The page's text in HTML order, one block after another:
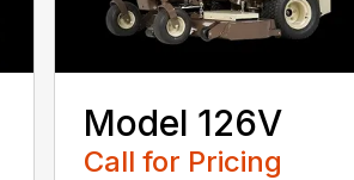
Model 126V
Call for Pricing